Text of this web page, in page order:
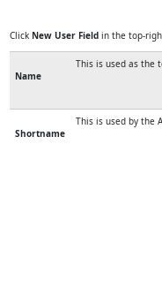
Click New User Field in the top-
Name
This is used as the
Shortname
This is used by the